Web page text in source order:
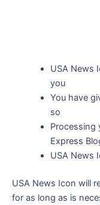
USA News
you
You have
so
Processing
Express
USA News
USA News Icon will
for as long as is